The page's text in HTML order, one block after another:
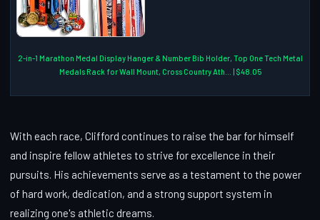
2-in-1 Marathon Medal Display Hanger & Number Bib Holder, Top One Tech Metal
Medals Rack for Wall Mount, Cross Country Ath... | $48.05
With each race, Clifford continues to raise the bar for himself
and inspire fellow athletes to strive for excellence in their
pursuits. His achievements serve as a testament to the power
of hard work, dedication, and a strong support system in
realizing one's athletic dreams.